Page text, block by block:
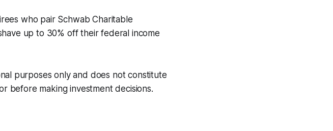
who pair Schwab Charitable
up to 30% off their federal income
purposes only and does not constitute
before making investment decisions.